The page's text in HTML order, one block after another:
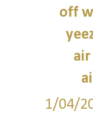
off
1/04/